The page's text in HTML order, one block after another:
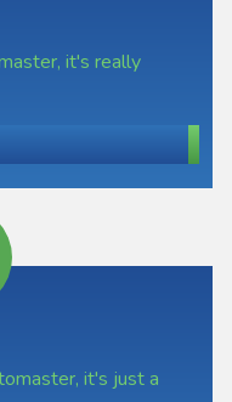
it's really
it's just a